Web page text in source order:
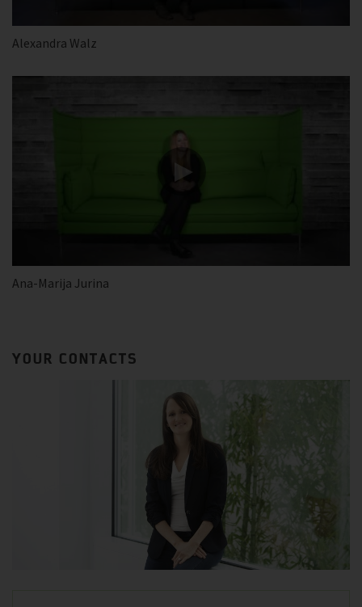
Alexandra Walz
Ana-Marija Jurina
YOUR CONTACTS